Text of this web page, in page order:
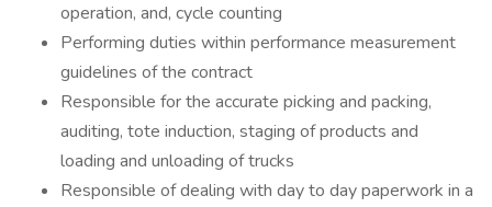
operation, and, cycle counting
Performing duties within performance measurement
guidelines of the contract
Responsible for the accurate picking and packing,
auditing, tote induction, staging of products and
loading and unloading of trucks
Responsible of dealing with day to day paperwork in a